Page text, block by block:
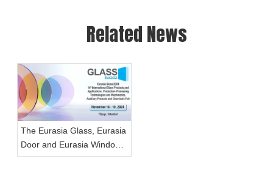
Related News
The Eurasia Glass, Eurasia
Door and Eurasia Window
Fairs